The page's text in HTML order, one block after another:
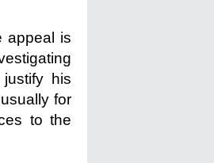
appeal is
his
for
to the